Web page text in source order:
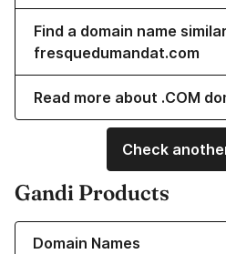
Find a domain name
fresquedumandat.com
Read more about .COM
Check
Gandi Products
Domain Names
Learn more about our Domain